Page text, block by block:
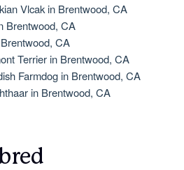
Vlcak in Brentwood, CA
Brentwood, CA
CA
Terrier in Brentwood, CA
Farmdog in Brentwood, CA
in Brentwood, CA